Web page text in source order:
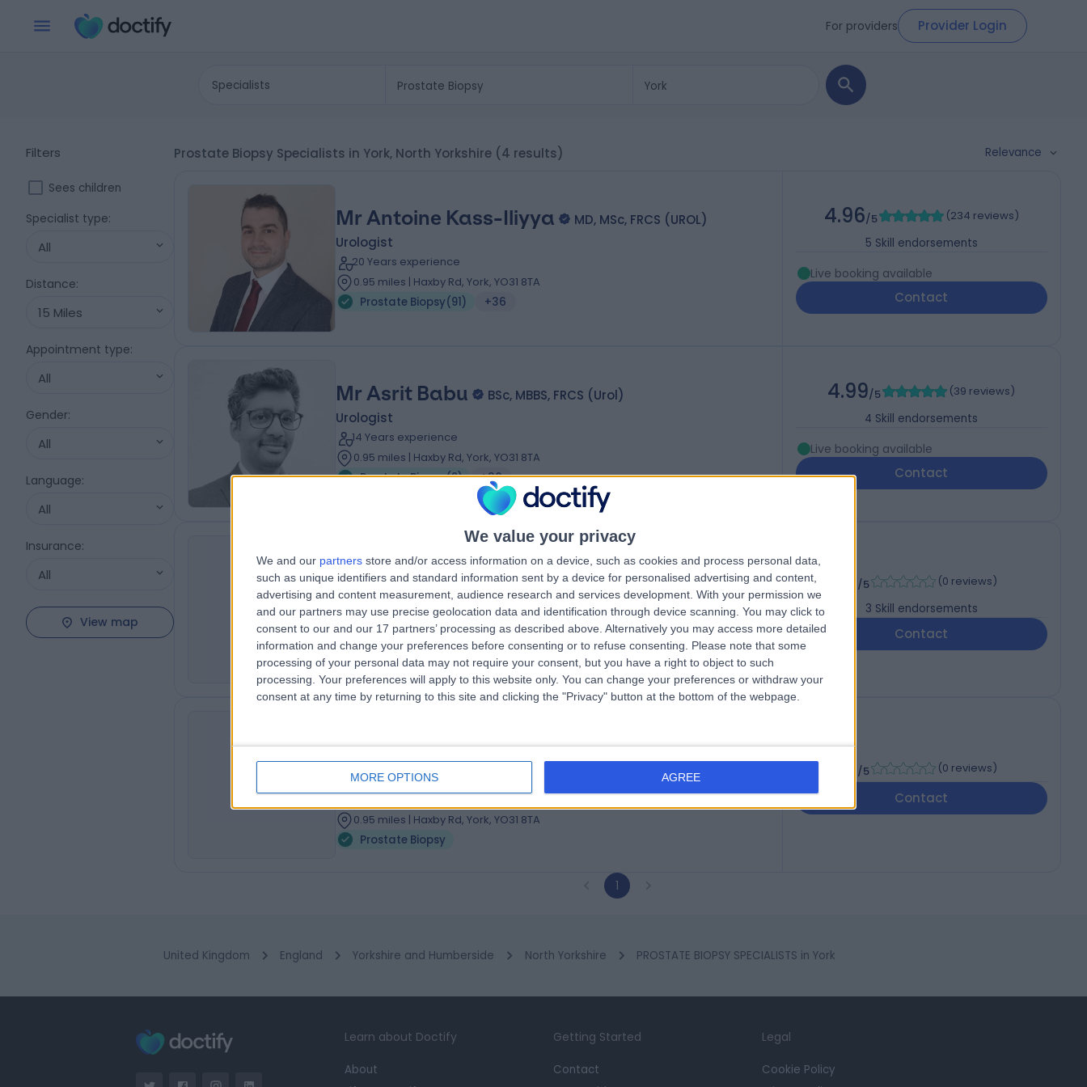
We value your privacy
We and our partners store and/or access information on a device, such as cookies and process personal data,
such as unique identifiers and standard information sent by a device for personalised advertising and content,
advertising and content measurement, audience research and services development. With your permission we
and our partners may use precise geolocation data and identification through device scanning. You may click to
consent to our and our 17 partners’ processing as described above. Alternatively you may access more detailed
information and change your preferences before consenting or to refuse consenting.
Please note that some
processing of your personal data may not require your consent, but you have a right to object to such
processing. Your preferences will apply to this website only. You can change your preferences or withdraw your
consent at any time by returning to this site and clicking the "Privacy" button at the bottom of the webpage.
MORE OPTIONS AGREE
For providers Provider Login
Specialists
Filters
Sees children
Specialist type:
All
Distance:
15 Miles
Appointment type:
All
Gender:
All
Language:
All
Insurance:
All
View map
Prostate Biopsy Specialists in York, North Yorkshire (4 results) Relevance
Mr Antoine Kass-Iliyya
MD, MSc, FRCS (UROL)
Urologist
20 Years experience
0.95 miles | Haxby Rd, York, YO31 8TA
Prostate Biopsy(91) +36
4.96/5 (234 reviews)
5 Skill endorsements
Live booking available
Contact
Mr Asrit Babu
BSc, MBBS, FRCS (Urol)
Urologist
14 Years experience
0.95 miles | Haxby Rd, York, YO31 8TA
Prostate Biopsy(2) +30
4.99/5 (39 reviews)
4 Skill endorsements
Live booking available
Contact
BB
Mr Benedict Blake-James
BSc, MBBS, MD (Res), FRCS (Urol)
31 Years experience
0.95 miles | Haxby Rd, York, YO31 8TA
Prostate Biopsy
+2
/5 (0 reviews)
3 Skill endorsements
Contact
JR
MB ChB, MD, FRCS (Urol) (Glas)
Urologist
0.95 miles | Haxby Rd, York, YO31 8TA
Prostate Biopsy
/5 (0 reviews)
Contact
1
United Kingdom England Yorkshire and Humberside North Yorkshire PROSTATE BIOPSY SPECIALISTS in York
Learn about Doctify
About
Getting Started
Contact
Legal
Cookie Policy